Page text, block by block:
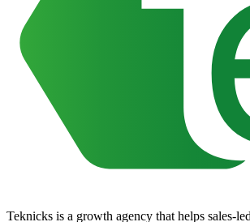
Teknicks is a growth agency that helps sales-